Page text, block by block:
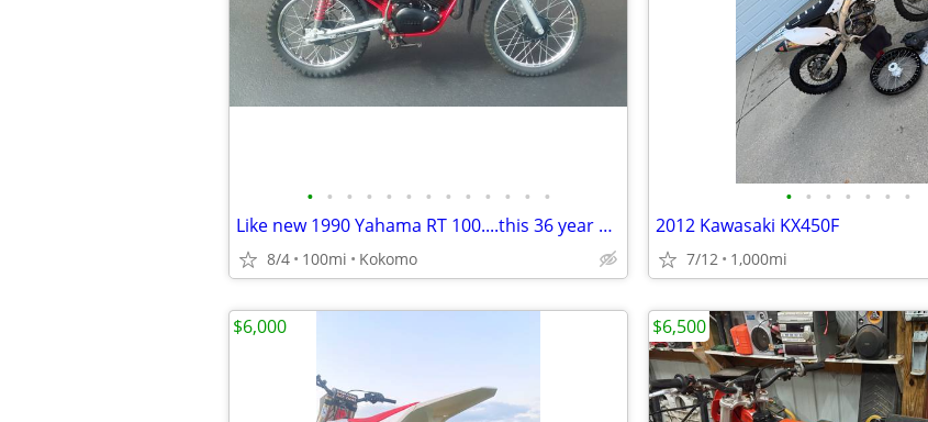
• • • • • • • • • • • • •
Like new 1990 Yahama RT 100....this 36 year old bike is beautiful
8/4 100mi Kokomo
• • • • • • •
2012 Kawasaki KX450F
7/12 1,000mi
$6,000 $6,500